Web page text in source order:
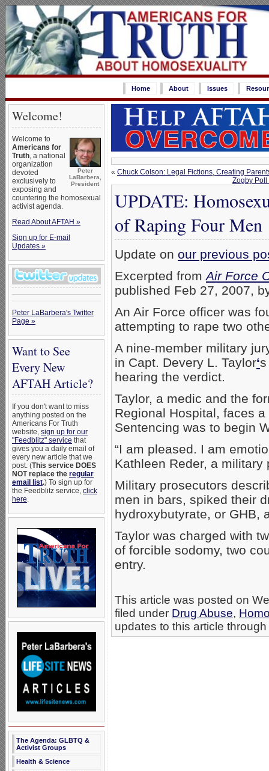
Home About Issues
Welcome!
Peter
LaBarbera,
President
Welcome to
Americans for
Truth, a national
organization
devoted
exclusively to
exposing and
countering the homosexual
activist agenda.
Read About AFTAH »
Sign up for E-mail
Updates »
Peter LaBarbera's Twitter
Page »
Want to See
Every New
AFTAH Article?
If you don't want to miss
anything posted on the
Americans For Truth
website, sign up for our
"Feedblitz" service that
gives you a daily email of
every new article that we
post. (This service DOES
NOT replace the regular
email list.) To sign up for
the Feedblitz service, click
here.
The Agenda: GLBTQ &
Activist Groups
Health & Science
« Chuck Colson: Legal Fictions, Creating
Zogby Poll
UPDATE:
of Raping Four Men
Update on our previous
Excerpted fromAir Force
published Feb 27, 2007,
An Air Force officer was
attempting to rape two
A nine-member military
in Capt. Devery L. Taylor‘s
hearing the verdict.
Taylor, a medic and the
Regional Hospital, faces
Sentencing was to begin
“I am pleased. I am
Kathleen Reder, a
Military prosecutors
men in bars, spiked their
hydroxybutyrate, or GHB,
Taylor was charged with
of forcible sodomy, two
entry.
This article was posted on
filed under Drug Abuse,
updates to this article